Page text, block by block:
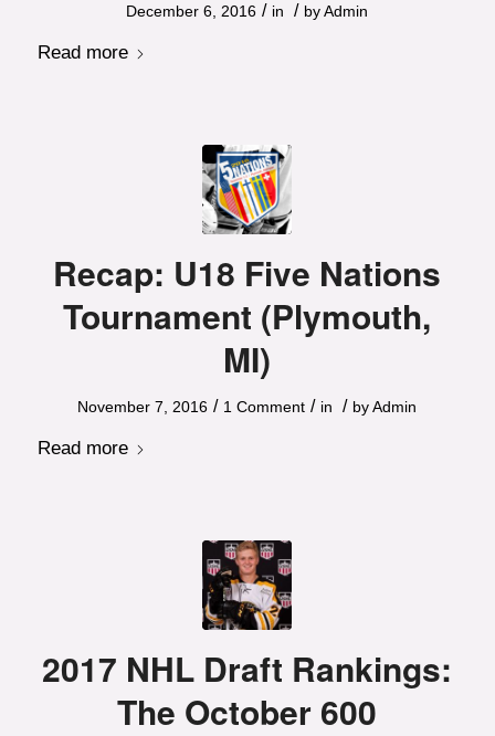
December 6, 2016 / in / byAdmin
Read more
Recap: U18 Five Nations
Tournament (Plymouth,
MI)
November 7, 2016 / 1 Comment / in / byAdmin
Read more
2017 NHL Draft Rankings:
The October 600